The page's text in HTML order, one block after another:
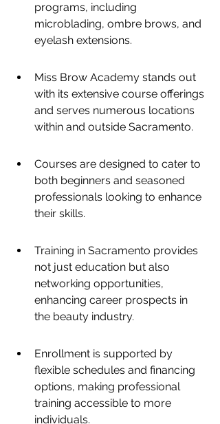
programs, including
microblading, ombre brows, and
eyelash extensions.
Miss Brow Academy stands out
with its extensive course offerings
and serves numerous locations
within and outside Sacramento.
Courses are designed to cater to
both beginners and seasoned
professionals looking to enhance
their skills.
Training in Sacramento provides
not just education but also
networking opportunities,
enhancing career prospects in
the beauty industry.
Enrollment is supported by
flexible schedules and financing
options, making professional
training accessible to more
individuals.